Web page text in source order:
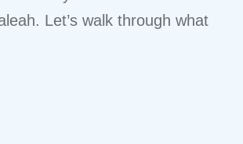
Let’s walk through what